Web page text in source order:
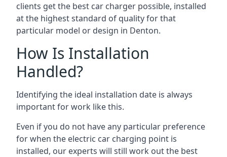
clients get the best car charger possible, installed
at the highest standard of quality for that
particular model or design in Denton.
How Is Installation
Handled?
Identifying the ideal installation date is always
important for work like this.
Even if you do not have any particular preference
for when the electric car charging point is
installed, our experts will still work out the best